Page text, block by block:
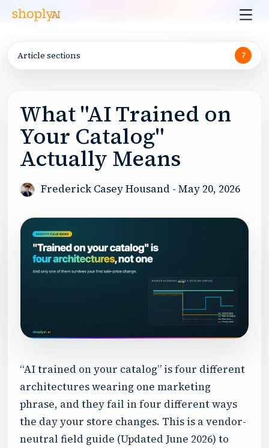
Article sections 7
What "AI Trained on
Your Catalog"
Actually Means
Frederick Casey Housand - May 20, 2026
“AI trained on your catalog” is four different
architectures wearing one marketing
phrase, and they fail in four different ways
the day your store changes. This is a vendor-
neutral field guide (Updated June 2026) to